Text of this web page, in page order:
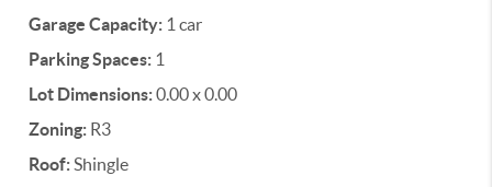
Garage Capacity: 1 car
Parking Spaces: 1
Lot Dimensions:0.00 x 0.00
Zoning: R3
Roof:Shingle